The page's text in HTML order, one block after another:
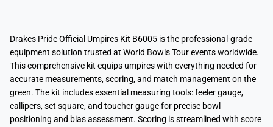
Drakes Pride Official Umpires Kit B6005 is the professional-grade
equipment solution trusted at World Bowls Tour events worldwide.
This comprehensive kit equips umpires with everything needed for
accurate measurements, scoring, and match management on the
green. The kit includes essential measuring tools: feeler gauge,
callipers, set square, and toucher gauge for precise bowl
positioning and bias assessment. Scoring is streamlined with score